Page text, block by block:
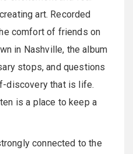
art. Recorded
comfort of friends on
in Nashville, the album
stops, and questions
discovery that is life.
is a place to keep a
connected to the